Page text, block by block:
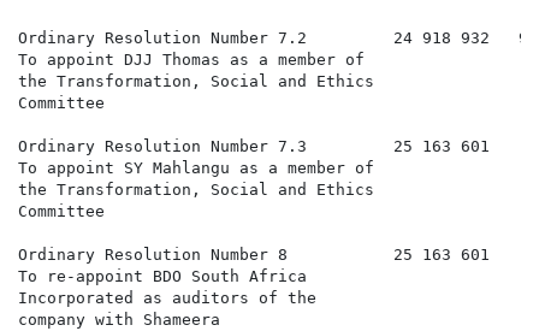
Ordinary Resolution Number 7.2         24 918
To appoint DJJ Thomas as a member of
the Transformation, Social and Ethics
Committee
Ordinary Resolution Number 7.3         25 163
To appoint SY Mahlangu as a member of
the Transformation, Social and Ethics
Committee
Ordinary Resolution Number 8           25 163
To re-appoint BDO South Africa
Incorporated as auditors of the
company with Shameera